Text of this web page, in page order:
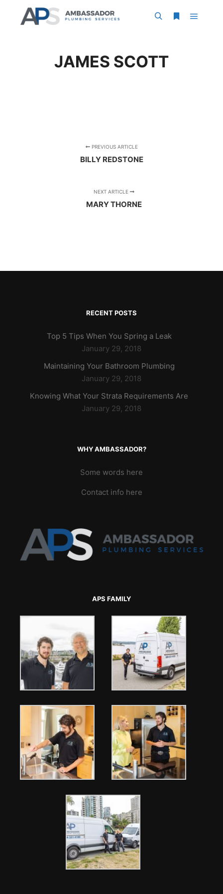
JAMES SCOTT
PREVIOUS ARTICLE
BILLY REDSTONE
NEXT ARTICLE
MARY THORNE
RECENT POSTS
Top 5 Tips When You Spring a Leak
January 29, 2018
Maintaining Your Bathroom Plumbing
January 29, 2018
Knowing What Your Strata Requirements Are
January 29, 2018
WHY AMBASSADOR?
Some words here
Contact info here
APS FAMILY